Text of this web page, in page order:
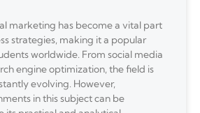
marketing has become a vital part
strategies, making it a popular
worldwide. From social media
engine optimization, the field is
evolving. However,
in this subject can be